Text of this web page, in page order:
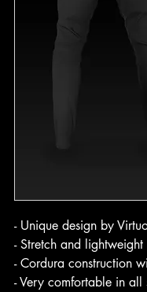
- Unique design by
- Stretch and
- Cordura construction
- Very comfortable in all